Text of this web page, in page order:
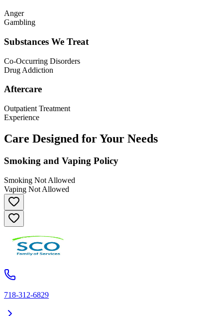
Anger
Gambling
Substances We Treat
Co-Occurring Disorders
Drug Addiction
Aftercare
Outpatient Treatment
Experience
Care Designed for Your Needs
Smoking and Vaping Policy
Smoking Not Allowed
Vaping Not Allowed
718-312-6829